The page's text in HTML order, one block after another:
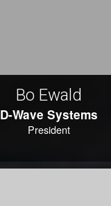
Bo Ewald
D-Wave Systems
President